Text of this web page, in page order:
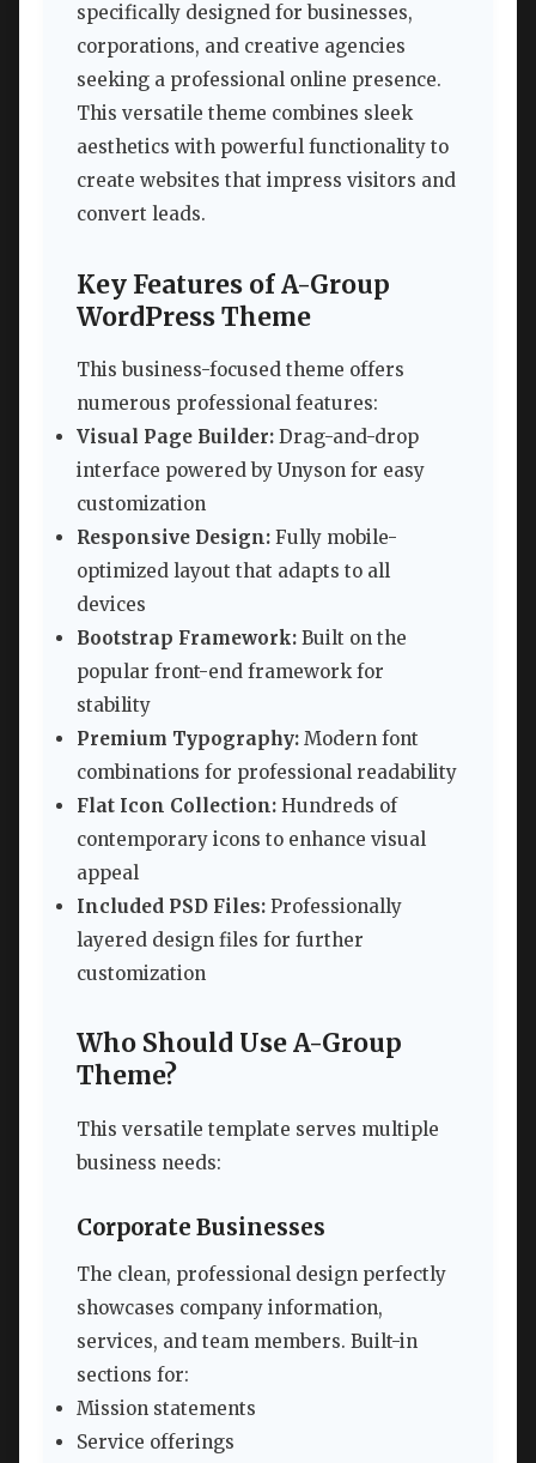
specifically designed for businesses,
corporations, and creative agencies
seeking a professional online presence.
This versatile theme combines sleek
aesthetics with powerful functionality to
create websites that impress visitors and
convert leads.
Key Features of A-Group
WordPress Theme
This business-focused theme offers
numerous professional features:
Visual Page Builder: Drag-and-drop
interface powered by Unyson for easy
customization
Responsive Design: Fully mobile-
optimized layout that adapts to all
devices
Bootstrap Framework: Built on the
popular front-end framework for
stability
Premium Typography: Modern font
combinations for professional readability
Flat Icon Collection: Hundreds of
contemporary icons to enhance visual
appeal
Included PSD Files: Professionally
layered design files for further
customization
Who Should Use A-Group
Theme?
This versatile template serves multiple
business needs:
Corporate Businesses
The clean, professional design perfectly
showcases company information,
services, and team members. Built-in
sections for:
Mission statements
Service offerings